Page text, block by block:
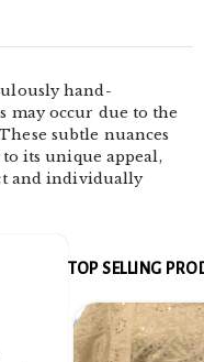
hand-
may occur due to the
subtle nuances
its unique appeal,
and individually
TOP SELLING